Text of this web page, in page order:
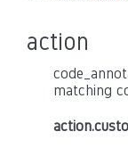
action
matching